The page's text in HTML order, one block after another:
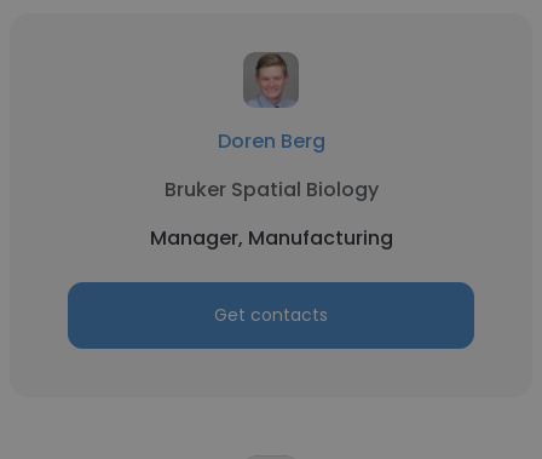
Doren Berg
Bruker Spatial Biology
Manager, Manufacturing
Get contacts